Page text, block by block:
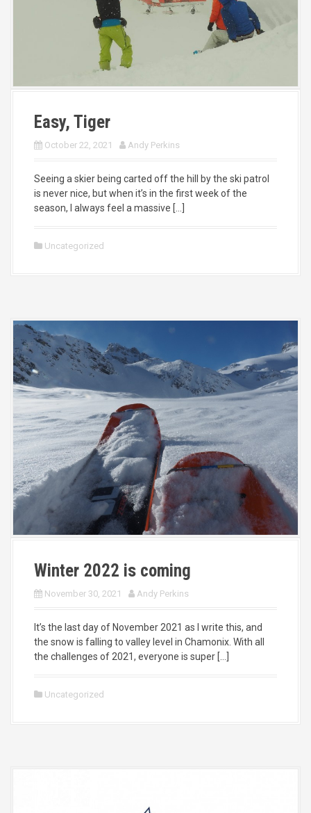
Easy, Tiger
October 22, 2021 Andy Perkins
Seeing a skier being carted off the hill by the ski patrol
is never nice, but when it’s in the first week of the
season, I always feel a massive […]
Uncategorized
Winter 2022 is coming
November 30, 2021 Andy Perkins
It’s the last day of November 2021 as I write this, and
the snow is falling to valley level in Chamonix. With all
the challenges of 2021, everyone is super […]
Uncategorized